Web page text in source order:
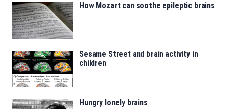
How Mozart can soothe epileptic brains
Sesame Street and brain activity in
children
Hungry lonely brains